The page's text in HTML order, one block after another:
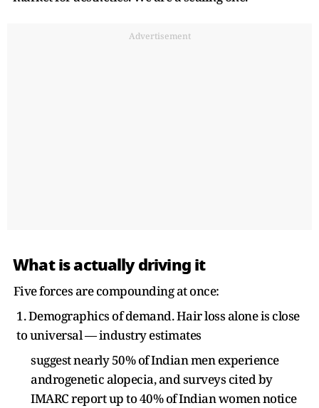
Advertisement
What is actually driving it
Five forces are compounding at once:
1. Demographics of demand. Hair loss alone is close
to universal — industry estimates
suggest nearly 50% of Indian men experience
androgenetic alopecia, and surveys cited by
IMARC report up to 40% of Indian women notice